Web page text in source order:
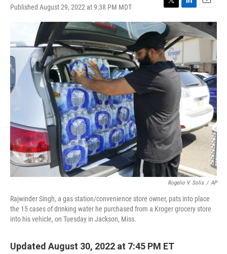
Published August 29, 2022 at 9:38 PM MDT
T
w
i
t
t
e
r
L
i
n
k
I
n
E
m
a
i
Rogelio V. Solis / AP
Rajwinder Singh, a gas station/convenience store owner, pats into place
the 15 cases of drinking water he purchased from a Kroger grocery store
into his vehicle, on Tuesday in Jackson, Miss.
Updated August 30, 2022 at 7:45 PM ET